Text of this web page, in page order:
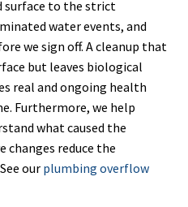
surface to the strict
water events, and
we sign off. A cleanup that
but leaves biological
real and ongoing health
Furthermore, we help
what caused the
changes reduce the
our plumbing overflow